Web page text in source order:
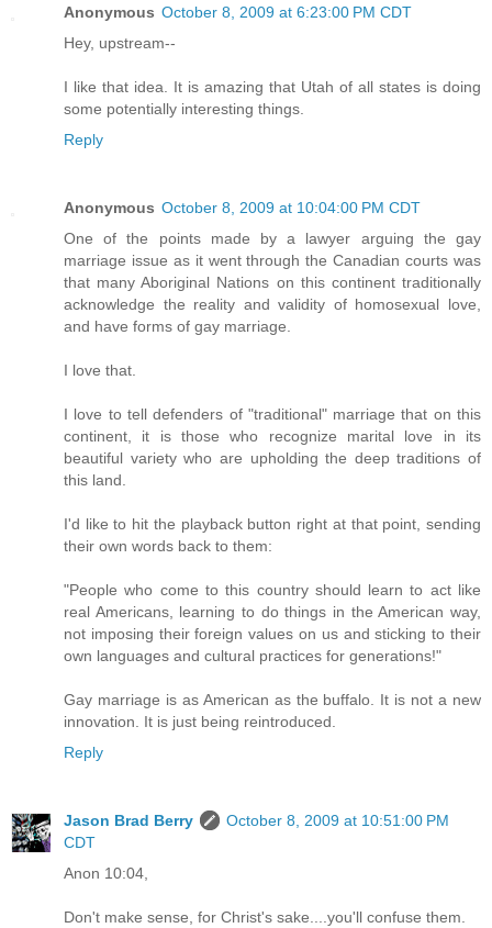
Anonymous October 8, 2009 at 6:23:00 PM CDT
Hey, upstream--
I like that idea. It is amazing that Utah of all states is doing
some potentially interesting things.
Reply
Anonymous October 8, 2009 at 10:04:00 PM CDT
One of the points made by a lawyer arguing the gay
marriage issue as it went through the Canadian courts was
that many Aboriginal Nations on this continent traditionally
acknowledge the reality and validity of homosexual love,
and have forms of gay marriage.
I love that.
I love to tell defenders of "traditional" marriage that on this
continent, it is those who recognize marital love in its
beautiful variety who are upholding the deep traditions of
this land.
I'd like to hit the playback button right at that point, sending
their own words back to them:
"People who come to this country should learn to act like
real Americans, learning to do things in the American way,
not imposing their foreign values on us and sticking to their
own languages and cultural practices for generations!"
Gay marriage is as American as the buffalo. It is not a new
innovation. It is just being reintroduced.
Reply
Jason Brad Berry
October 8, 2009 at 10:51:00 PM
CDT
Anon 10:04,
Don't make sense, for Christ's sake....you'll confuse them.